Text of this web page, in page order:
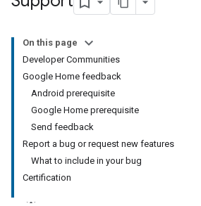
On this page
Developer Communities
Google Home feedback
Android prerequisite
Google Home prerequisite
Send feedback
Report a bug or request new features
What to include in your bug
Certification